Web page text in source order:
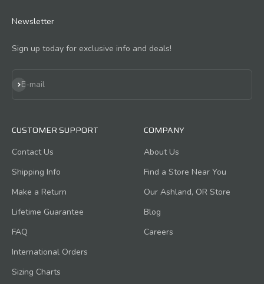
Newsletter
Sign up today for exclusive info and deals!
E-mail
Subscribe
CUSTOMER SUPPORT
Contact Us
Shipping Info
Make a Return
Lifetime Guarantee
FAQ
International Orders
Sizing Charts
COMPANY
About Us
Find a Store Near You
Our Ashland, OR Store
Blog
Careers